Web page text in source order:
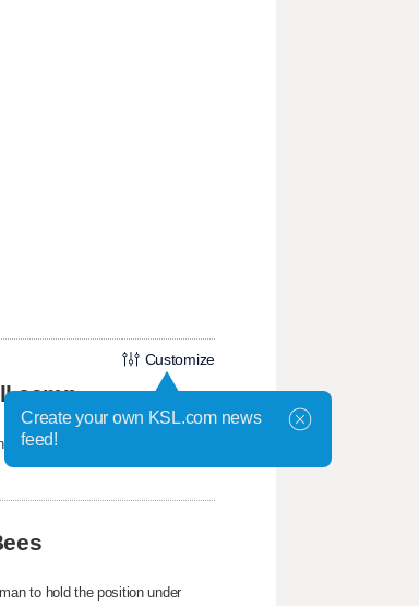
Customize
camp
at the Student-
to hold the position under
Create your own KSL.com news
feed!